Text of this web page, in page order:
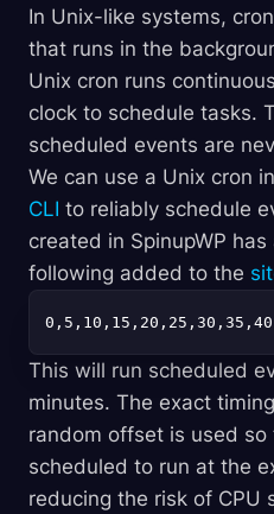
In Unix-like systems,
that runs in the
Unix cron runs
clock to schedule tasks.
scheduled events are
We can use a Unix cron
CLI to reliably schedule
created in SpinupWP
following added to the
This will run scheduled
minutes. The exact
random offset is used so
scheduled to run at the
reducing the risk of CPU